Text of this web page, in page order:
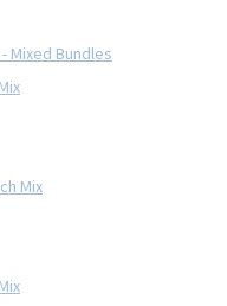
Mixed Bundles
Mix